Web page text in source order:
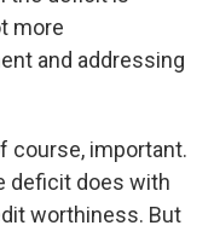
more
and addressing
course, important.
deficit does with
worthiness. But